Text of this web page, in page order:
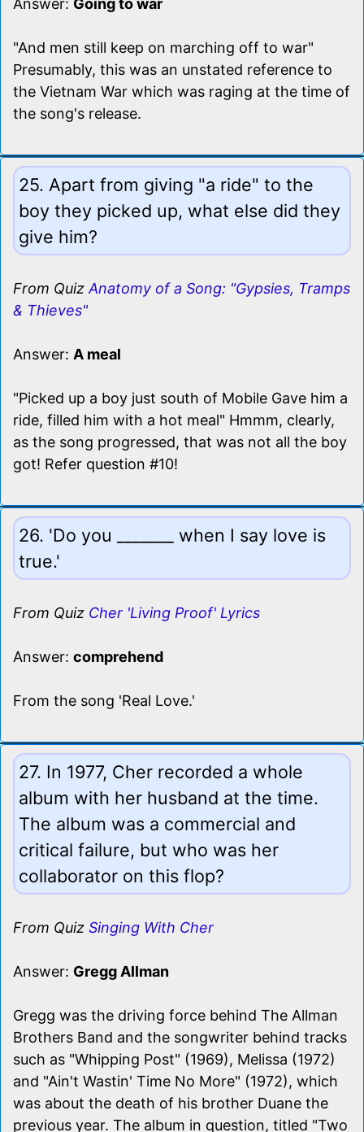
Answer: Going to war
"And men still keep on marching off to war"
Presumably, this was an unstated reference to
the Vietnam War which was raging at the time of
the song's release.
25. Apart from giving "a ride" to the
boy they picked up, what else did they
give him?
From Quiz Anatomy of a Song: "Gypsies, Tramps
& Thieves"
Answer: A meal
"Picked up a boy just south of Mobile Gave him a
ride, filled him with a hot meal" Hmmm, clearly,
as the song progressed, that was not all the boy
got! Refer question #10!
26. 'Do you _______ when I say love is
true.'
From Quiz Cher 'Living Proof' Lyrics
Answer: comprehend
From the song 'Real Love.'
27. In 1977, Cher recorded a whole
album with her husband at the time.
The album was a commercial and
critical failure, but who was her
collaborator on this flop?
From Quiz Singing With Cher
Answer: Gregg Allman
Gregg was the driving force behind The Allman
Brothers Band and the songwriter behind tracks
such as "Whipping Post" (1969), Melissa (1972)
and "Ain't Wastin' Time No More" (1972), which
was about the death of his brother Duane the
previous year. The album in question, titled "Two